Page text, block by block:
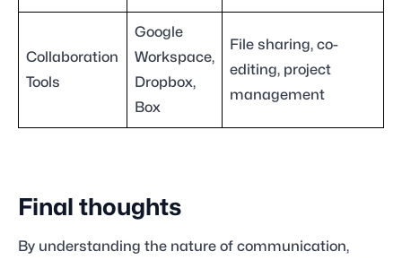
Collaboration
Tools
Google
Workspace,
Dropbox,
Box
File sharing, co-
editing, project
management
Final thoughts
By understanding the nature of communication,